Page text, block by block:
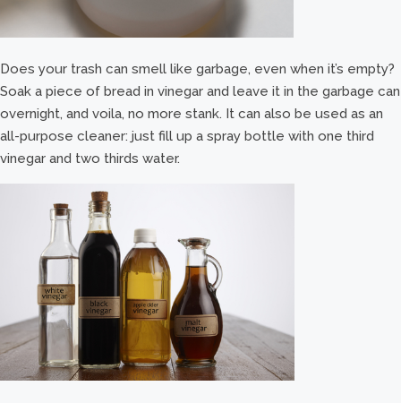
Does your trash can smell like garbage, even when it’s empty?
Soak a piece of bread in vinegar and leave it in the garbage can
overnight, and voila, no more stank. It can also be used as an
all-purpose cleaner: just fill up a spray bottle with one third
vinegar and two thirds water.